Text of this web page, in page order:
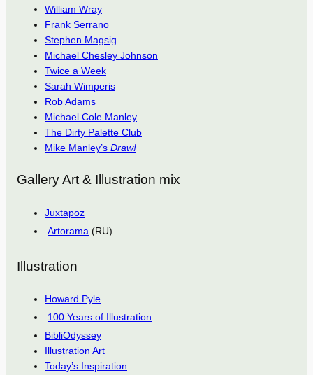
William Wray
Frank Serrano
Stephen Magsig
Michael Chesley Johnson
Twice a Week
Sarah Wimperis
Rob Adams
Michael Cole Manley
The Dirty Palette Club
Mike Manley’s Draw!
Gallery Art & Illustration mix
Juxtapoz
Artorama (RU)
Illustration
Howard Pyle
100 Years of Illustration
BibliOdyssey
Illustration Art
Today’s Inspiration